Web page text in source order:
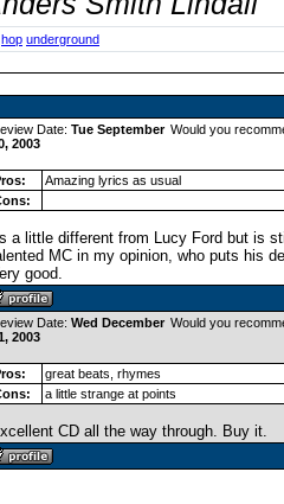
hop underground
Date: Tue September
2003
Would you
Amazing lyrics as usual
a little different from Lucy Ford but is
MC in my opinion, who puts his
good.
Date: Wed December
2003
Would you
great beats, rhymes
a little strange at points
CD all the way through. Buy it.